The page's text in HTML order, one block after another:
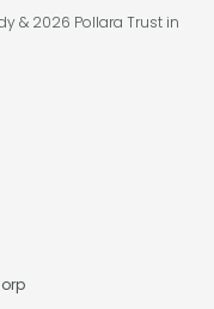
& 2026 Pollara Trust in